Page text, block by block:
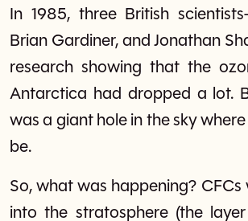
In 1985, three British
Brian Gardiner, and Jonathan
research showing that the
Antarctica had dropped a lot.
was a giant hole in the sky
be.
So, what was happening?
into the stratosphere (the